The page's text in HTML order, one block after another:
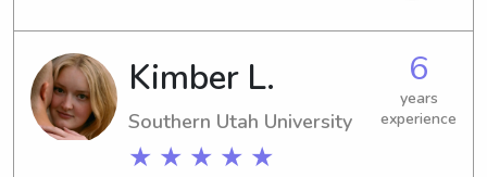
Kimber L.
Southern Utah University
★ ★ ★ ★ ★
6
years
experience